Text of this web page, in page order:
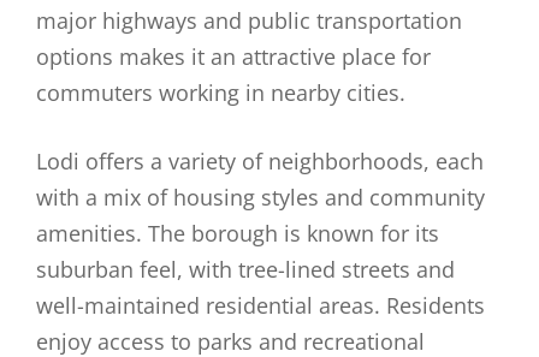
major highways and public transportation
options makes it an attractive place for
commuters working in nearby cities.
Lodi offers a variety of neighborhoods, each
with a mix of housing styles and community
amenities. The borough is known for its
suburban feel, with tree-lined streets and
well-maintained residential areas. Residents
enjoy access to parks and recreational